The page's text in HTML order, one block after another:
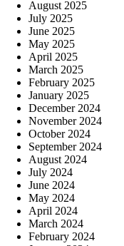
August 2025
July 2025
June 2025
May 2025
April 2025
March 2025
February 2025
January 2025
December 2024
November 2024
October 2024
September 2024
August 2024
July 2024
June 2024
May 2024
April 2024
March 2024
February 2024